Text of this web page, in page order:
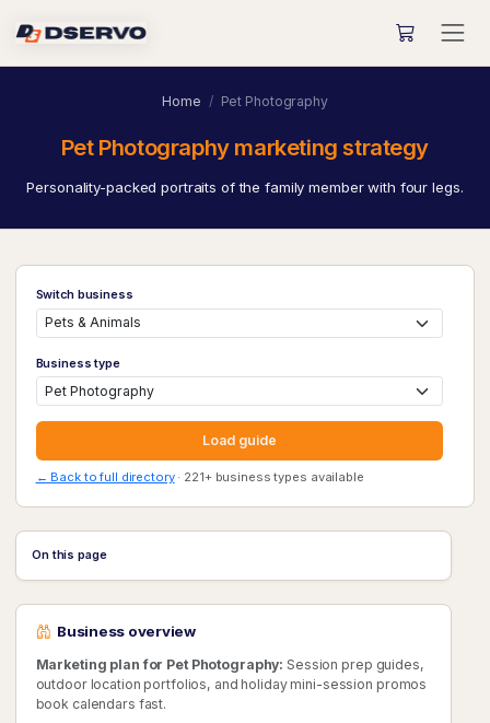
Home Pet Photography
Pet Photography marketing strategy
Personality-packed portraits of the family member with four legs.
Switch business
Business type
Load guide
← Back to full directory· 221+ business types available
On this page
Business overview
Marketing plan for Pet Photography: Session prep guides,
outdoor location portfolios, and holiday mini-session promos
book calendars fast.